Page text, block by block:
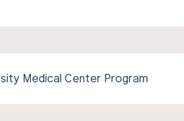
Medical Center Program